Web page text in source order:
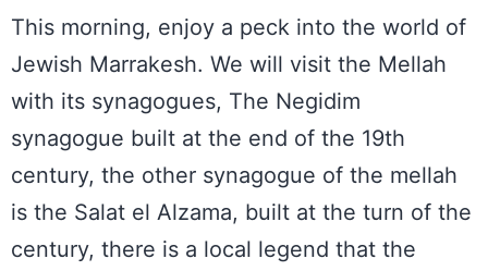
This morning, enjoy a peck into the world of
Jewish Marrakesh. We will visit the Mellah
with its synagogues, The Negidim
synagogue built at the end of the 19th
century, the other synagogue of the mellah
is the Salat el Alzama, built at the turn of the
century, there is a local legend that the